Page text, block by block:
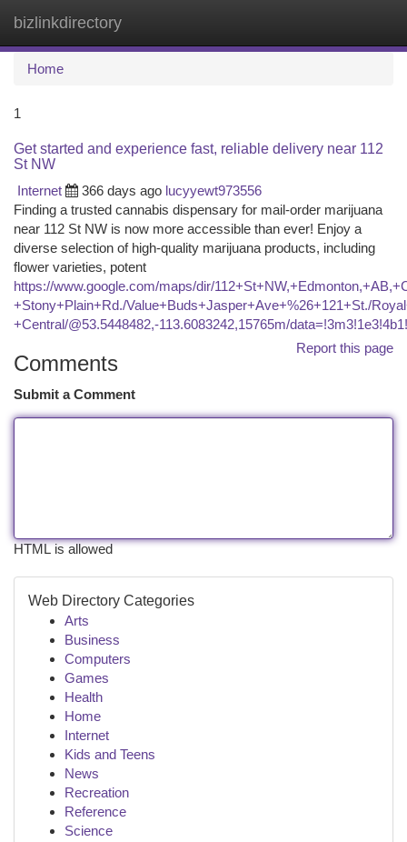
bizlinkdirectory
Home
1
Get started and experience fast, reliable delivery near 112
St NW
Internet
366 days ago lucyyewt973556
Finding a trusted cannabis dispensary for mail-order marijuana
near 112 St NW is now more accessible than ever! Enjoy a
diverse selection of high-quality marijuana products, including
flower varieties, potent
https://www.google.com/maps/dir/
+Stony+Plain+Rd./Value+Buds+Jasper+Ave+%26+121+St./
+Central/@53.5448482,-113.6083242,15765m/
Report this page
Comments
Submit a Comment
HTML is allowed
Web Directory Categories
Arts
Business
Computers
Games
Health
Home
Internet
Kids and Teens
News
Recreation
Reference
Science